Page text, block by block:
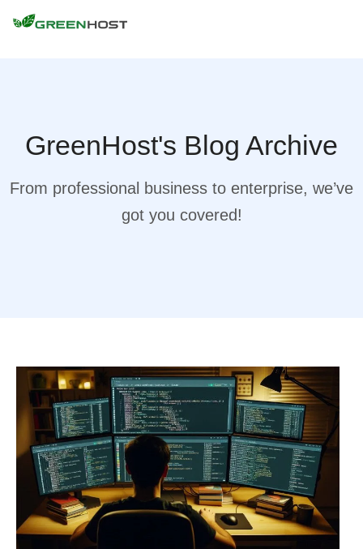
GreenHost's Blog Archive
From professional business to enterprise, we’ve
got you covered!